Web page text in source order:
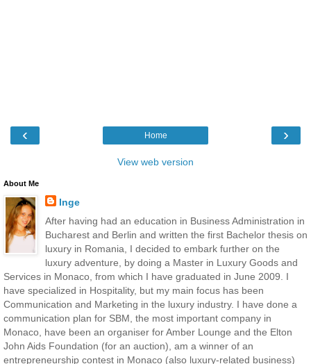
‹ ›
Home
View web version
About Me
Inge
After having had an education in Business Administration in
Bucharest and Berlin and written the first Bachelor thesis on
luxury in Romania, I decided to embark further on the
luxury adventure, by doing a Master in Luxury Goods and
Services in Monaco, from which I have graduated in June 2009. I
have specialized in Hospitality, but my main focus has been
Communication and Marketing in the luxury industry. I have done a
communication plan for SBM, the most important company in
Monaco, have been an organiser for Amber Lounge and the Elton
John Aids Foundation (for an auction), am a winner of an
entrepreneurship contest in Monaco (also luxury-related business)